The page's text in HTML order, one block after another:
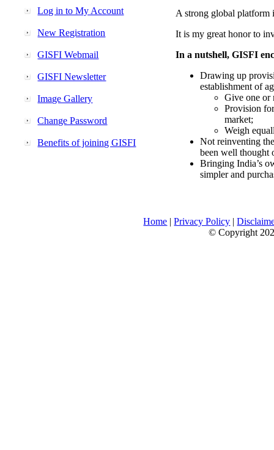
Log in to My Account
New Registration
GISFI Webmail
GISFI Newsletter
Image Gallery
Change Password
Benefits of joining GISFI
A strong global platform
It is my great honor to
In a nutshell, GISFI
Drawing up
establishment of
Give one or
Provision
market;
Weigh
Not reinventing
been well thought
Bringing India’s
simpler and
Home |Privacy Policy |
© Copyright